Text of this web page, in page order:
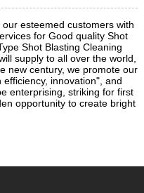
esteemed customers with
for Good quality Shot
Shot Blasting Cleaning
supply to all over the world,
new century, we promote our
innovation", and
enterprising, striking for first
opportunity to create bright